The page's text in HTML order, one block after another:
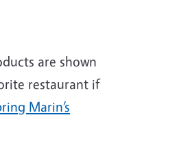
are shown
restaurant if
Marin’s